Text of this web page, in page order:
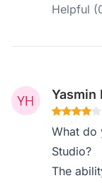
Helpful
Yasmin
What do
Studio?
The